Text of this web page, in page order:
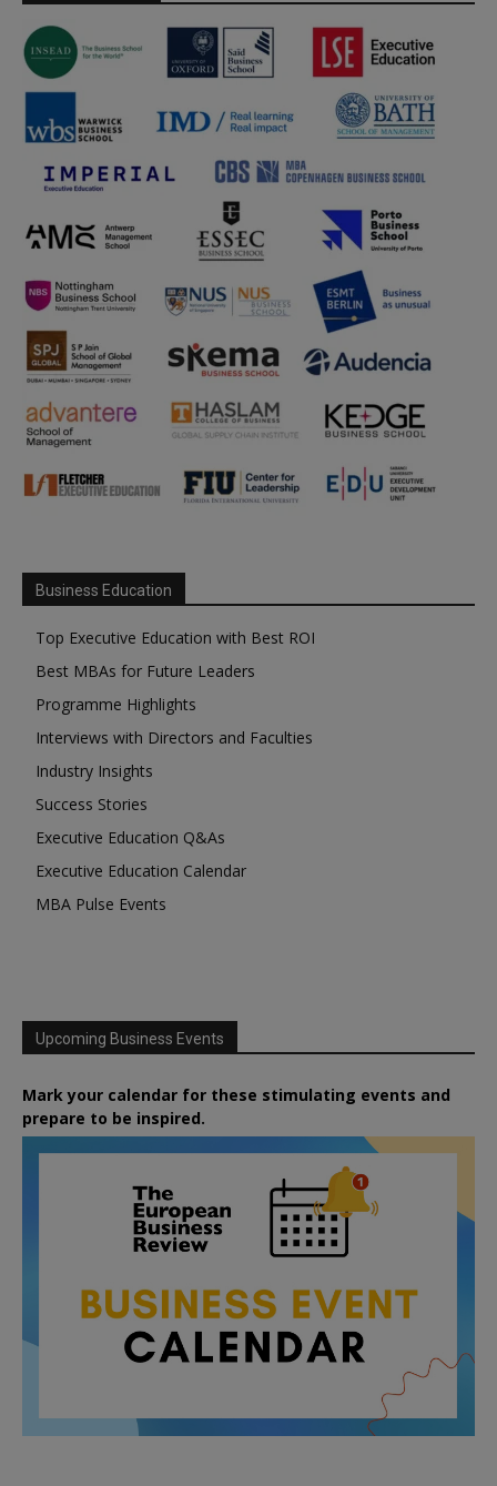
Business Education
Top Executive Education with Best ROI
Best MBAs for Future Leaders
Programme Highlights
Interviews with Directors and Faculties
Industry Insights
Success Stories
Executive Education Q&As
Executive Education Calendar
MBA Pulse Events
Upcoming Business Events
Mark your calendar for these stimulating events and
prepare to be inspired.